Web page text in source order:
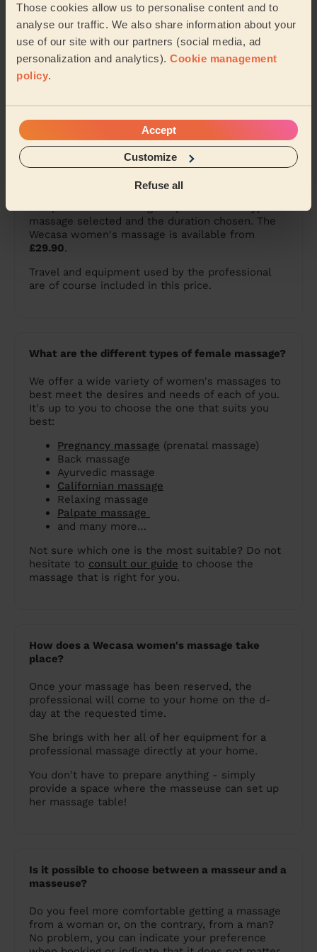
Those cookies allow us to personalise content and to
analyse our traffic. We also share information about your
use of our site with our partners (social media, ad
personalization and analytics). Cookie management
policy.
Accept
Customize
Refuse all
Female massage in Chelmsford
Female massage in Slough
Female massage in London
Everything to know about
female massage
What is the price of a female massage?
The price of the massage depends on the type of
massage selected and the duration chosen. The
Wecasa women's massage is available from
£29.90.
Travel and equipment used by the professional
are of course included in this price.
What are the different types of female massage?
We offer a wide variety of women's massages to
best meet the desires and needs of each of you.
It's up to you to choose the one that suits you
best:
Pregnancy massage (prenatal massage)
Back massage
Ayurvedic massage
Californian massage
Relaxing massage
Palpate massage
and many more…
Not sure which one is the most suitable? Do not
hesitate to consult our guide to choose the
massage that is right for you.
How does a Wecasa women's massage take
place?
Once your massage has been reserved, the
professional will come to your home on the d-
day at the requested time.
She brings with her all of her equipment for a
professional massage directly at your home.
You don't have to prepare anything - simply
provide a space where the masseuse can set up
her massage table!
Is it possible to choose between a masseur and a
masseuse?
Do you feel more comfortable getting a massage
from a woman or, on the contrary, from a man?
No problem, you can indicate your preference